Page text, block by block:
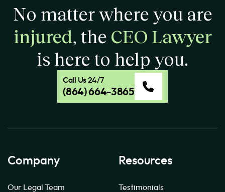
No matter where you are
injured, the CEO Lawyer
is here to help you.
Call Us 24/7
(864) 664-3865
Company
Our Legal Team
Resources
Testimonials